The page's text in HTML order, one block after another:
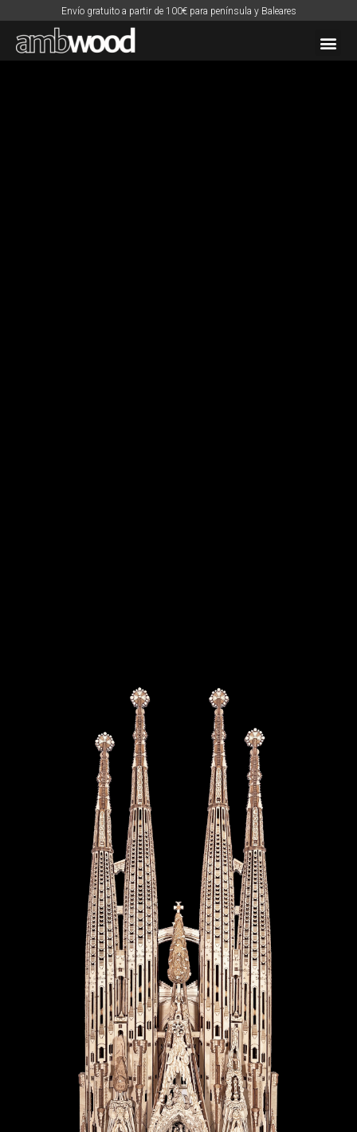
Envío gratuito a partir de 100€ para península y Baleares